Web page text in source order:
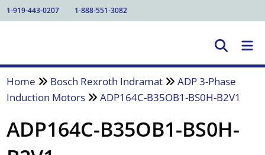
1-919-443-0207 1-888-551-3082
Home Bosch Rexroth Indramat
ADP 3-Phase
Induction Motors
ADP164C-B35OB1-BS0H-B2V1
ADP164C-B35OB1-BS0H-